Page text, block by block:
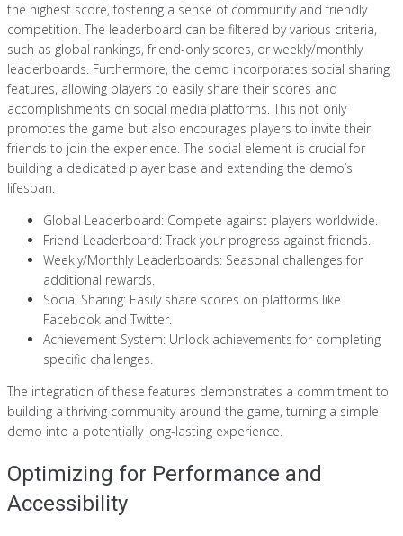
the highest score, fostering a sense of community and friendly
competition. The leaderboard can be filtered by various criteria,
such as global rankings, friend-only scores, or weekly/monthly
leaderboards. Furthermore, the demo incorporates social sharing
features, allowing players to easily share their scores and
accomplishments on social media platforms. This not only
promotes the game but also encourages players to invite their
friends to join the experience. The social element is crucial for
building a dedicated player base and extending the demo’s
lifespan.
Global Leaderboard: Compete against players worldwide.
Friend Leaderboard: Track your progress against friends.
Weekly/Monthly Leaderboards: Seasonal challenges for
additional rewards.
Social Sharing: Easily share scores on platforms like
Facebook and Twitter.
Achievement System: Unlock achievements for completing
specific challenges.
The integration of these features demonstrates a commitment to
building a thriving community around the game, turning a simple
demo into a potentially long-lasting experience.
Optimizing for Performance and
Accessibility